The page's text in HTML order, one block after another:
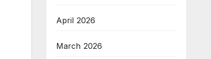
April 2026
March 2026